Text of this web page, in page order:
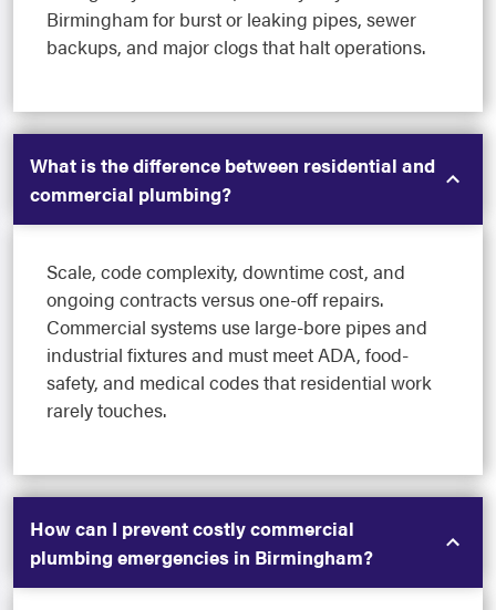
Birmingham for burst or leaking pipes, sewer
backups, and major clogs that halt operations.
What is the difference between residential and
commercial plumbing?
Scale, code complexity, downtime cost, and
ongoing contracts versus one-off repairs.
Commercial systems use large-bore pipes and
industrial fixtures and must meet ADA, food-
safety, and medical codes that residential work
rarely touches.
How can I prevent costly commercial
plumbing emergencies in Birmingham?